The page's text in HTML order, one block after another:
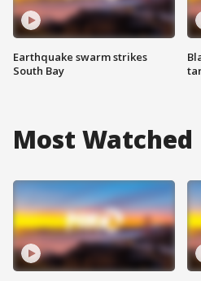
Earthquake swarm strikes
South Bay
Most Watched